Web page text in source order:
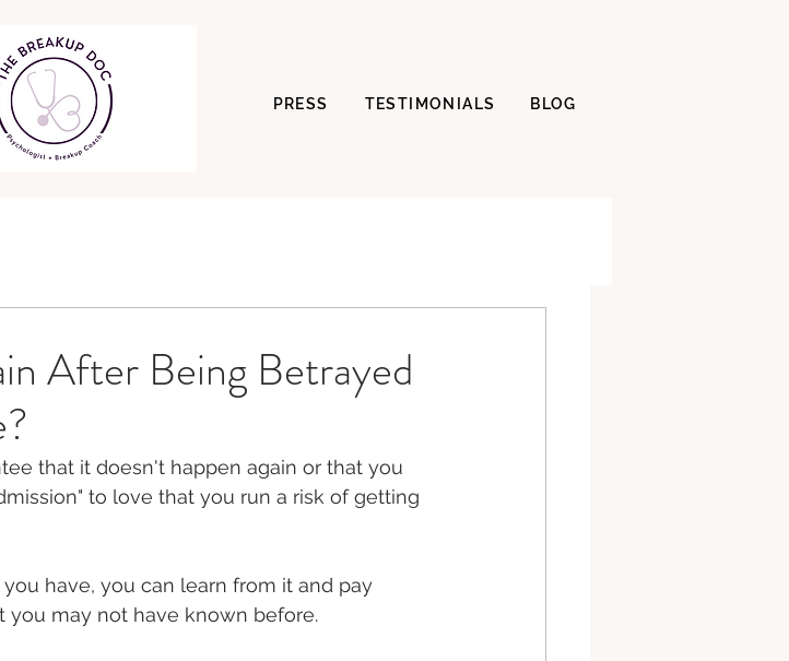
PRESS TESTIMONIALS BLOG
After Being Betrayed
that it doesn't happen again or that you
to love that you run a risk of getting
have, you can learn from it and pay
may not have known before.